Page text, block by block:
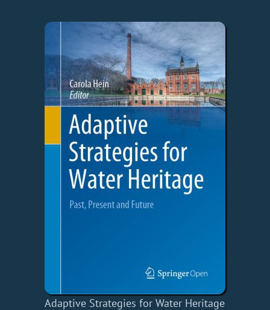
Adaptive Strategies for Water Heritage